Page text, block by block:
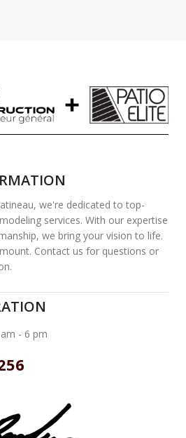
we're dedicated to top-
services. With our expertise
we bring your vision to life.
Contact us for questions or
- 6 pm